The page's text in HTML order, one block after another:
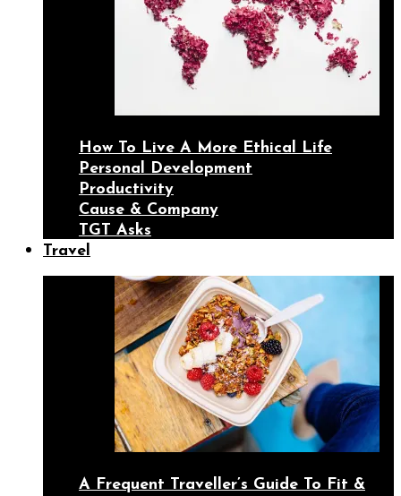
How To Live A More Ethical Life
Personal Development
Productivity
Cause & Company
TGT Asks
Travel
A Frequent Traveller’s Guide To Fit &